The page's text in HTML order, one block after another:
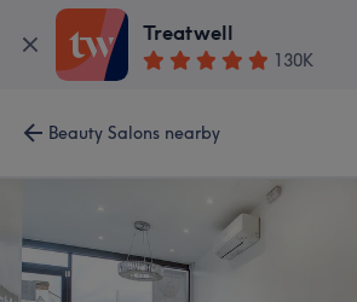
Treatwell
130K
Beauty Salons nearby